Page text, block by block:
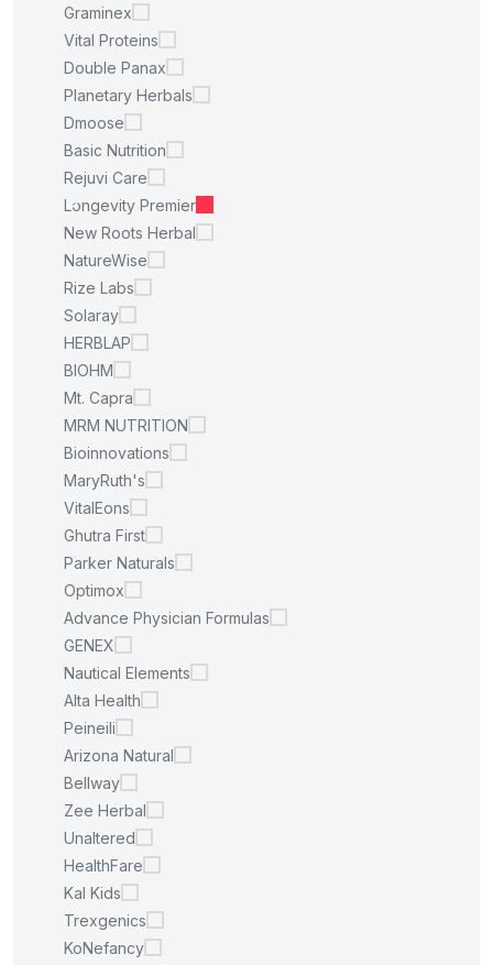
Graminex
Vital Proteins
Double Panax
Planetary Herbals
Dmoose
Basic Nutrition
Rejuvi Care
Longevity Premier
New Roots Herbal
NatureWise
Rize Labs
Solaray
HERBLAP
BIOHM
Mt. Capra
MRM NUTRITION
Bioinnovations
MaryRuth's
VitalEons
Ghutra First
Parker Naturals
Optimox
Advance Physician Formulas
GENEX
Nautical Elements
Alta Health
Peineili
Arizona Natural
Bellway
Zee Herbal
Unaltered
HealthFare
Kal Kids
Trexgenics
KoNefancy